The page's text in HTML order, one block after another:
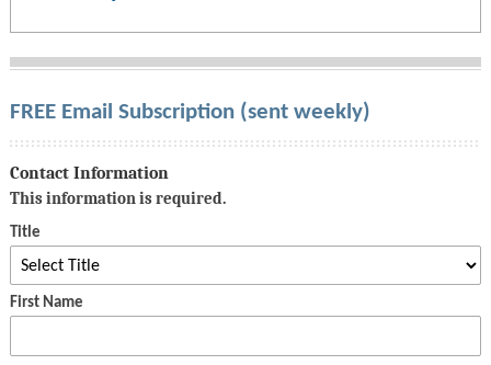
FREE Email Subscription (sent weekly)
Contact Information
This information is required.
Title
First Name